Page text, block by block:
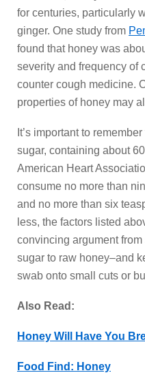
for centuries, particularly
ginger. One study from
found that honey was
severity and frequency of
counter cough medicine.
properties of honey may
It’s important to
sugar, containing about
American Heart
consume no more than
and no more than six
less, the factors listed
convincing argument
sugar to raw honey–and
swab onto small cuts or
Also Read:
Honey Will Have You
Food Find: Honey